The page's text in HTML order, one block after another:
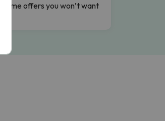
time offers you won’t want